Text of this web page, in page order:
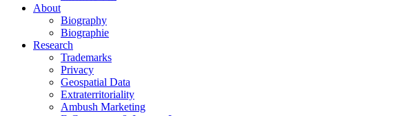
About
Biography
Biographie
Research
Trademarks
Privacy
Geospatial Data
Extraterritoriality
Ambush Marketing